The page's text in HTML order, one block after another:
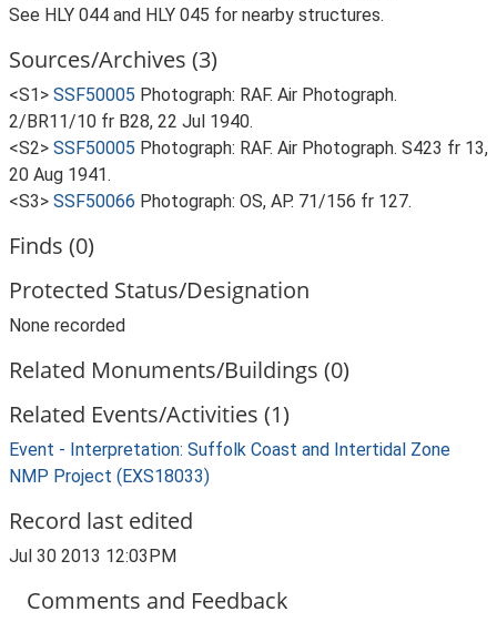
See HLY 044 and HLY 045 for nearby structures.
Sources/Archives (3)
<S1> SSF50005 Photograph: RAF. Air Photograph.
2/BR11/10 fr B28, 22 Jul 1940.
<S2> SSF50005 Photograph: RAF. Air Photograph. S423 fr 13,
20 Aug 1941.
<S3> SSF50066 Photograph: OS, AP. 71/156 fr 127.
Finds (0)
Protected Status/Designation
None recorded
Related Monuments/Buildings (0)
Related Events/Activities (1)
Event - Interpretation: Suffolk Coast and Intertidal Zone
NMP Project (EXS18033)
Record last edited
Jul 30 2013 12:03PM
Comments and Feedback